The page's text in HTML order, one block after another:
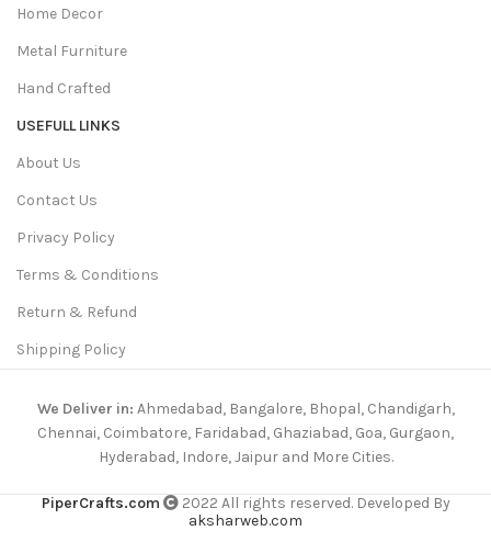
Home Decor
Metal Furniture
Hand Crafted
USEFULL LINKS
About Us
Contact Us
Privacy Policy
Terms & Conditions
Return & Refund
Shipping Policy
We Deliver in: Ahmedabad, Bangalore, Bhopal, Chandigarh,
Chennai, Coimbatore, Faridabad, Ghaziabad, Goa, Gurgaon,
Hyderabad, Indore, Jaipur and More Cities.
PiperCrafts.com
2022 All rights reserved. Developed By
aksharweb.com